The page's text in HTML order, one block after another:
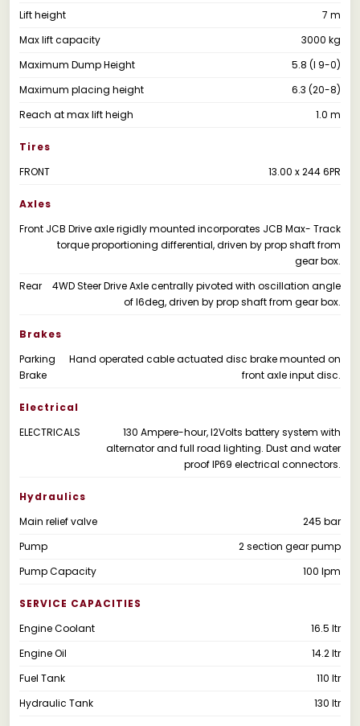
Lift height
7 m
Max lift capacity
3000 kg
Maximum Dump Height
5.8 (I 9-0)
Maximum placing height
6.3 (20-8)
Reach at max lift heigh
1.0 m
Tires
FRONT
13.00 x 244 6PR
Axles
Front JCB Drive axle rigidly mounted incorporates JCB Max- Track
torque proportioning differential, driven by prop shaft from
gear box.
Rear
4WD Steer Drive Axle centrally pivoted with oscillation angle
of l6deg, driven by prop shaft from gear box.
Brakes
Parking
Brake
Hand operated cable actuated disc brake mounted on
front axle input disc.
Electrical
ELECTRICALS
130 Ampere-hour, l2Volts battery system with
alternator and full road lighting. Dust and water
proof IP69 electrical connectors.
Hydraulics
Main relief valve
245 bar
Pump
2 section gear pump
Pump Capacity
100 lpm
SERVICE CAPACITIES
Engine Coolant
16.5 ltr
Engine Oil
14.2 ltr
Fuel Tank
110 ltr
Hydraulic Tank
130 ltr